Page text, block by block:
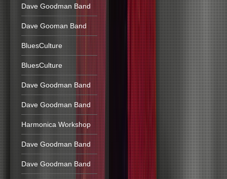
Dave Goodman Band
Dave Gooman Band
BluesCulture
BluesCulture
Dave Goodman Band
Dave Goodman Band
Harmonica Workshop
Dave Goodman Band
Dave Goodman Band